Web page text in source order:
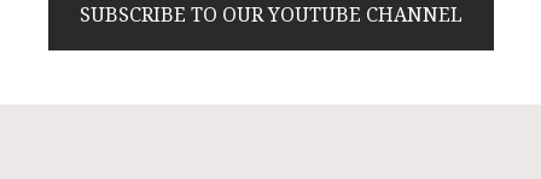
SUBSCRIBE TO OUR YOUTUBE CHANNEL